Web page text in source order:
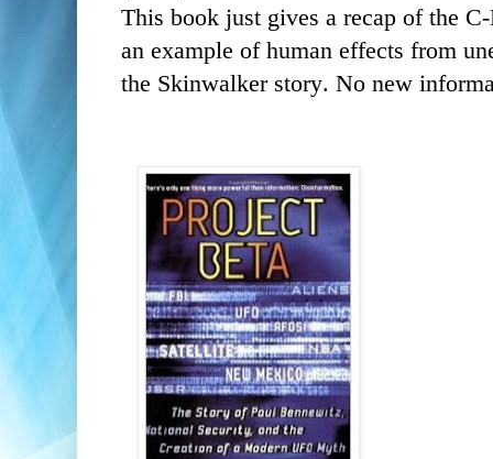
This book just gives a recap of the
an example of human effects from
the Skinwalker story. No new